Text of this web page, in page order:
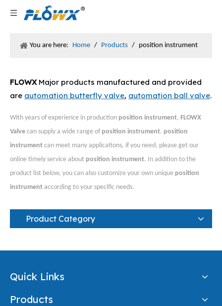
You are here: Home / Products / position instrument
FLOWXMajor products manufactured and provided
are automation butterfly valve, automation ball valve.
With years of experience in production position instrument, FLOWX
Valve can supply a wide range of position instrument. position
instrument can meet many applications, if you need, please get our
online timely service about position instrument. In addition to the
product list below, you can also customize your own unique position
instrument according to your specific needs.
Product Category
Quick Links
Products